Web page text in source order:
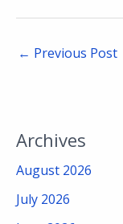
← Previous Post
Archives
August 2026
July 2026